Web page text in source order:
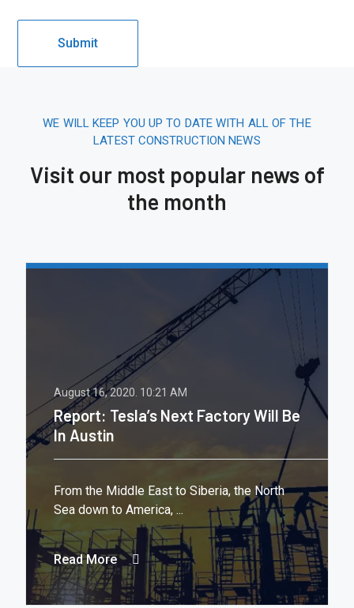
WE WILL KEEP YOU UP TO DATE WITH ALL OF THE
LATEST CONSTRUCTION NEWS
Visit our most popular news of
the month
August 16, 2020. 10:21 AM
Report: Tesla’s Next Factory Will Be
In Austin
From the Middle East to Siberia, the North
Sea down to America, ...
Read More